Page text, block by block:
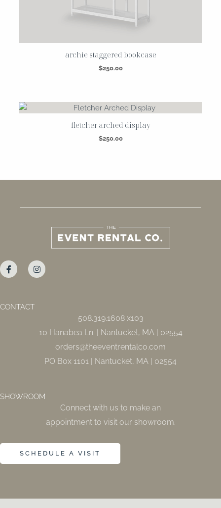
archie staggered bookcase
$250.00
fletcher arched display
$250.00
a
c
e
o
k
n
s
t
CONTACT
508.319.1608 x103
10 Hanabea Ln. | Nantucket, MA | 02554
orders@theeventrentalco.com
PO Box 1101 | Nantucket, MA | 02554
SHOWROOM
Connect with us to make an
appointment to visit our showroom.
SCHEDULE A VISIT